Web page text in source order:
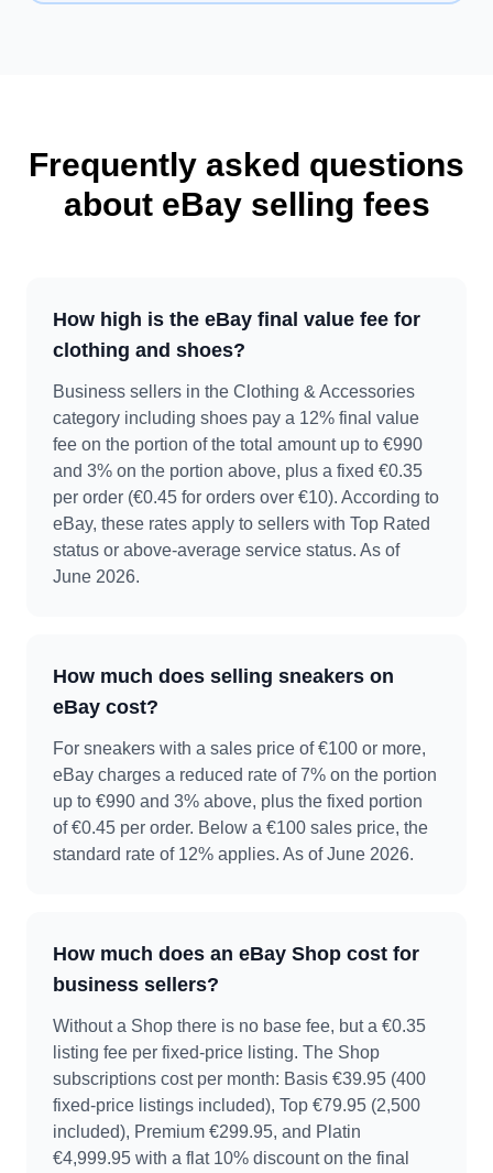
Frequently asked questions
about eBay selling fees
How high is the eBay final value fee for
clothing and shoes?
Business sellers in the Clothing & Accessories
category including shoes pay a 12% final value
fee on the portion of the total amount up to €990
and 3% on the portion above, plus a fixed €0.35
per order (€0.45 for orders over €10). According to
eBay, these rates apply to sellers with Top Rated
status or above-average service status. As of
June 2026.
How much does selling sneakers on
eBay cost?
For sneakers with a sales price of €100 or more,
eBay charges a reduced rate of 7% on the portion
up to €990 and 3% above, plus the fixed portion
of €0.45 per order. Below a €100 sales price, the
standard rate of 12% applies. As of June 2026.
How much does an eBay Shop cost for
business sellers?
Without a Shop there is no base fee, but a €0.35
listing fee per fixed-price listing. The Shop
subscriptions cost per month: Basis €39.95 (400
fixed-price listings included), Top €79.95 (2,500
included), Premium €299.95, and Platin
€4,999.95 with a flat 10% discount on the final